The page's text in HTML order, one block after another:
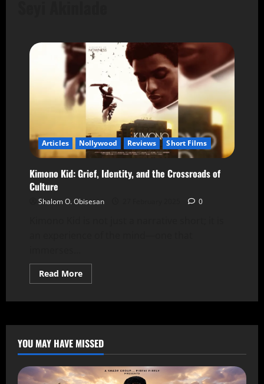
Articles Nollywood Reviews Short Films
Kimono Kid: Grief, Identity, and the Crossroads of
Culture
Shalom O. Obisesan 0
Read More
YOU MAY HAVE MISSED